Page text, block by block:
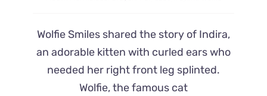
Wolfie Smiles shared the story of Indira,
an adorable kitten with curled ears who
needed her right front leg splinted.
Wolfie, the famous cat